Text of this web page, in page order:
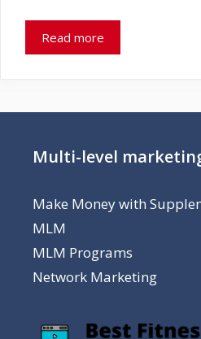
Read more
Multi-level
Make Money with
MLM
MLM Programs
Network Marketing